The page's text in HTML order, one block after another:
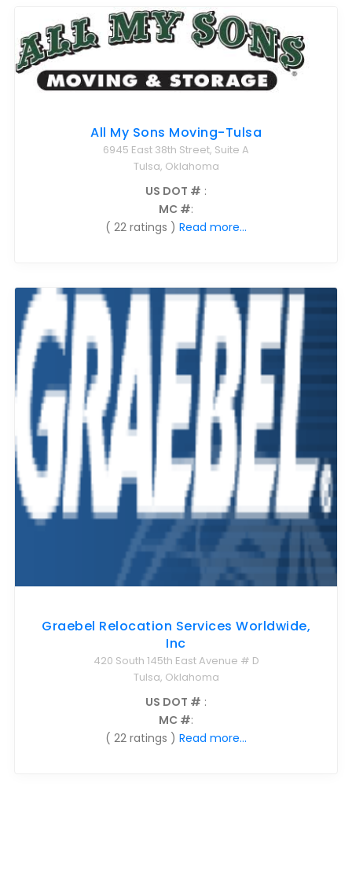
All My Sons Moving-Tulsa
6945 East 38th Street, Suite A
Tulsa, Oklahoma
US DOT # :
MC #:
( 22 ratings ) Read more...
Graebel Relocation Services Worldwide,
Inc
420 South 145th East Avenue # D
Tulsa, Oklahoma
US DOT # :
MC #:
( 22 ratings ) Read more...